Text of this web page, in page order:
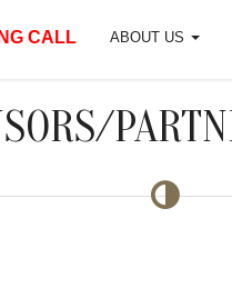
CALL ABOUT US